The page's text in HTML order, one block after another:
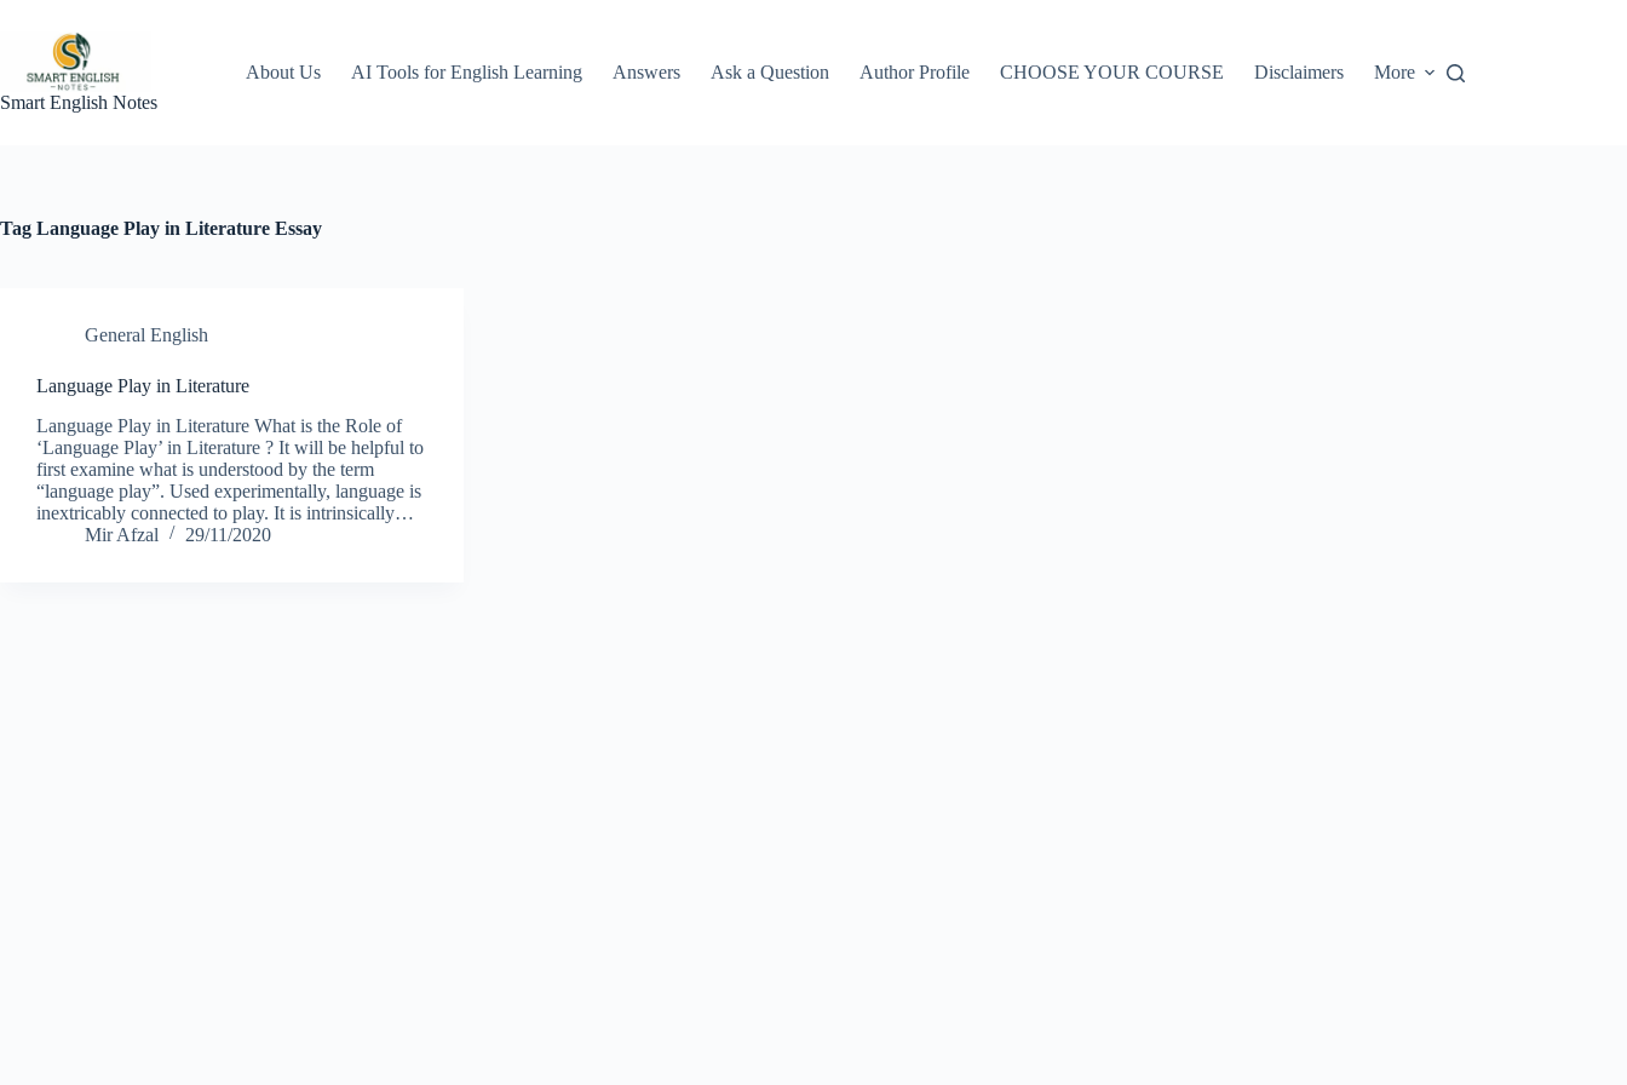
content
Smart English Notes
About Us AI Tools for English Learning Answers Ask a Question Author Profile CHOOSE YOUR COURSE Disclaimers More
Tag Language Play in Literature Essay
General English
Language Play in Literature
Language Play in Literature What is the Role of
‘Language Play’ in Literature ? It will be helpful to
first examine what is understood by the term
“language play”. Used experimentally, language is
inextricably connected to play. It is intrinsically…
Mir Afzal
29/11/2020